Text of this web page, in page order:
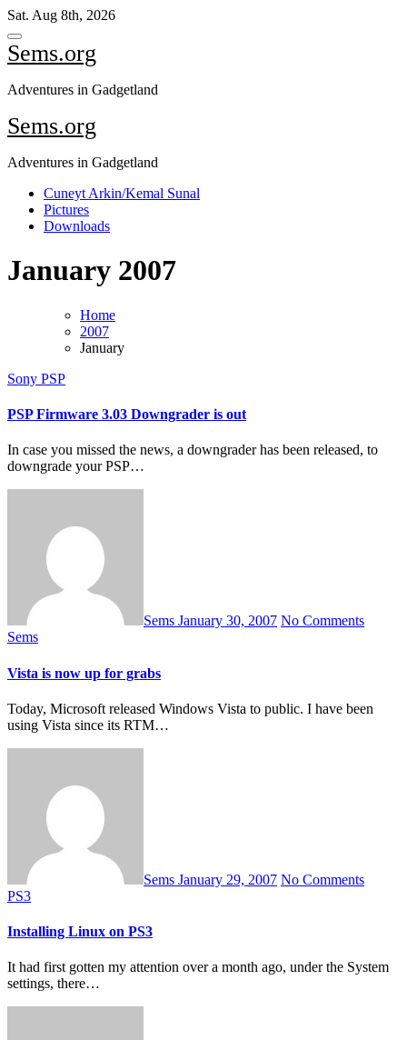
Skip
to
content
Sat. Aug 8th, 2026
Sems.org
Adventures in Gadgetland
Sems.org
Adventures in Gadgetland
Cuneyt Arkin/Kemal Sunal
Pictures
Downloads
January 2007
Home
2007
January
Sony PSP
PSP Firmware 3.03 Downgrader is out
In case you missed the news, a downgrader has been released, to
downgrade your PSP…
Sems January 30, 2007 No Comments
Sems
Vista is now up for grabs
Today, Microsoft released Windows Vista to public. I have been
using Vista since its RTM…
Sems January 29, 2007 No Comments
PS3
Installing Linux on PS3
It had first gotten my attention over a month ago, under the System
settings, there…